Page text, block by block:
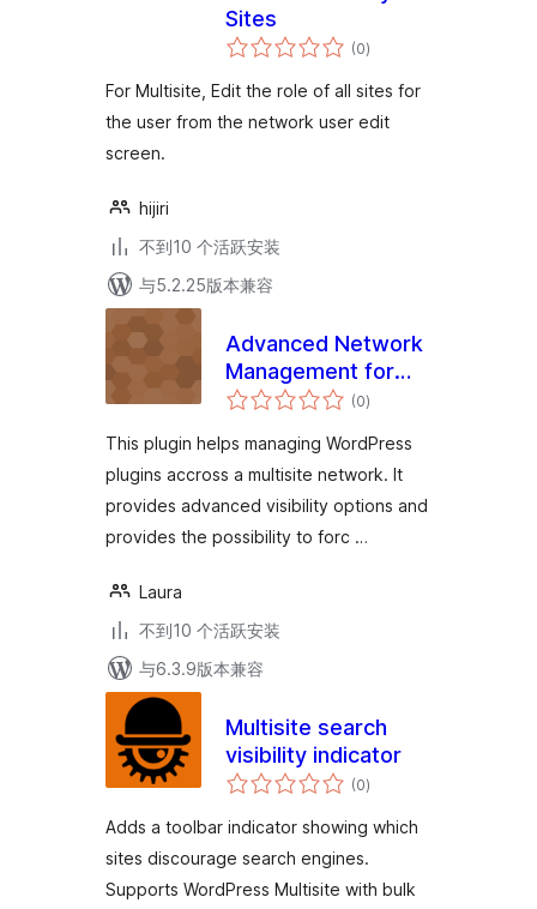
Sites
(0总
评)
For Multisite, Edit the role of all sites for
the user from the network user edit
screen.
hijiri
不到10 个活跃安装
与5.2.25版本兼容
Advanced Network
Management for
Multisite
(0总
评)
This plugin helps managing WordPress
plugins accross a multisite network. It
provides advanced visibility options and
provides the possibility to forc …
Laura
不到10 个活跃安装
与6.3.9版本兼容
Multisite search
visibility indicator
(0总
评)
Adds a toolbar indicator showing which
sites discourage search engines.
Supports WordPress Multisite with bulk